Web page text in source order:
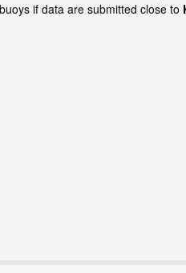
if data are submitted close to